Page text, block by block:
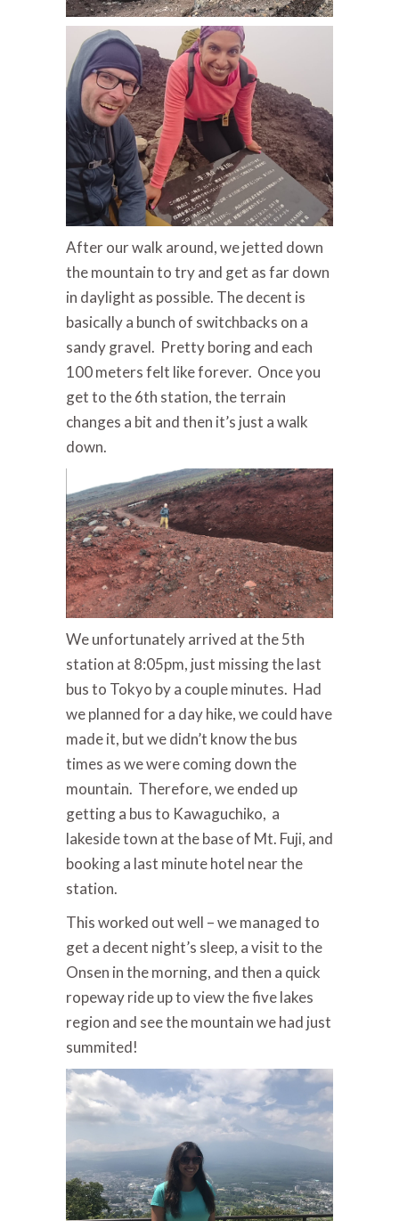
After our walk around, we jetted down
the mountain to try and get as far down
in daylight as possible. The decent is
basically a bunch of switchbacks on a
sandy gravel. Pretty boring and each
100 meters felt like forever. Once you
get to the 6th station, the terrain
changes a bit and then it’s just a walk
down.
We unfortunately arrived at the 5th
station at 8:05pm, just missing the last
bus to Tokyo by a couple minutes. Had
we planned for a day hike, we could have
made it, but we didn’t know the bus
times as we were coming down the
mountain. Therefore, we ended up
getting a bus to Kawaguchiko, a
lakeside town at the base of Mt. Fuji, and
booking a last minute hotel near the
station.
This worked out well – we managed to
get a decent night’s sleep, a visit to the
Onsen in the morning, and then a quick
ropeway ride up to view the five lakes
region and see the mountain we had just
summited!